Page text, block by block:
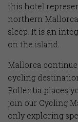
this hotel
northern
sleep. It is an
on the island.
Mallorca
cycling
Pollentia places
join our Cycling
only exploring